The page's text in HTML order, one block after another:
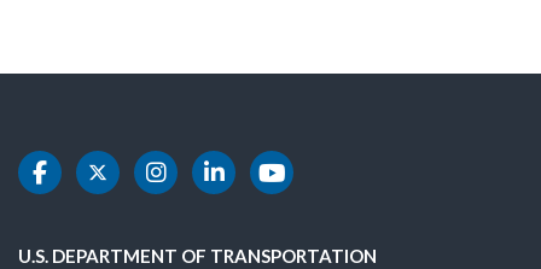
DOT Facebook
DOT Twitter
DOT Instagram
DOT LinkedIn
DOT Youtube
U.S. DEPARTMENT OF TRANSPORTATION